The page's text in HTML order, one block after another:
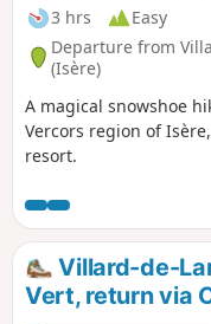
3 hrs
Easy
Departure from
(Isère)
A magical snowshoe
Vercors region of
resort.
Villard-de-
Vert, return via